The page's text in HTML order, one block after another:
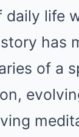
daily life
has
of a